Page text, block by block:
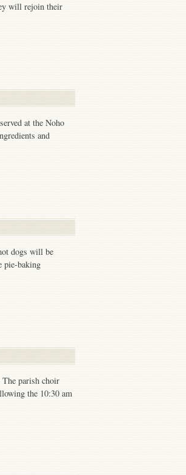
will rejoin their
at the Noho
and
dogs will be
pie-baking
parish choir
the 10:30 am